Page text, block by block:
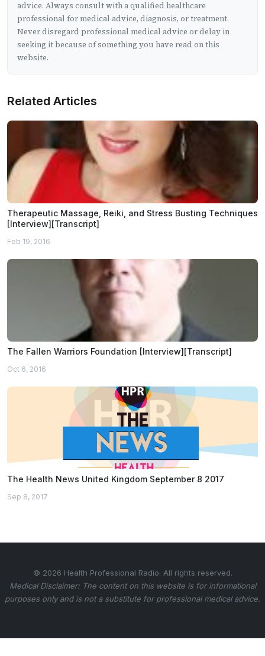
advice. Always consult with a qualified healthcare
professional for medical advice, diagnosis, or treatment.
Never disregard professional medical advice or delay in
seeking it because of something you have read on this
website.
Related Articles
Therapeutic Massage, Reiki, and Stress Busting Techniques
[Interview][Transcript]
Feb 19, 2016
The Fallen Warriors Foundation [Interview][Transcript]
Oct 6, 2016
The Health News United Kingdom September 8 2017
Sep 8, 2017
© 2026 Health Professional Radio. All rights reserved.
Medical Disclaimer: The content on this website is for informational
purposes only and is not a substitute for professional medical advice.